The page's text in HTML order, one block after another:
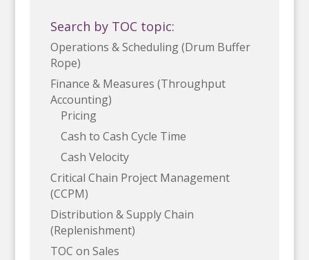
Search by TOC topic:
Operations & Scheduling (Drum Buffer
Rope)
Finance & Measures (Throughput
Accounting)
Pricing
Cash to Cash Cycle Time
Cash Velocity
Critical Chain Project Management
(CCPM)
Distribution & Supply Chain
(Replenishment)
TOC on Sales